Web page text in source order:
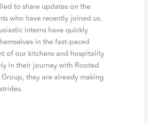
to share updates on the
who have recently joined us.
interns have quickly
in the fast-paced
of our kitchens and hospitality
in their journey with Rooted
they are already making